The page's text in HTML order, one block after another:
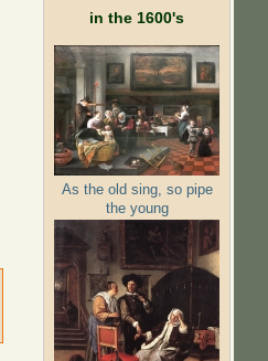
in the 1600's
As the old sing, so pipe
the young